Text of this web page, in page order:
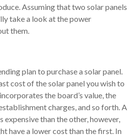
Assuming that two solar panels
take a look at the power
them.
plan to purchase a solar panel.
cost of the solar panel you wish to
the board’s value, the
charges, and so forth. A
expensive than the other, however,
have a lower cost than the first. In